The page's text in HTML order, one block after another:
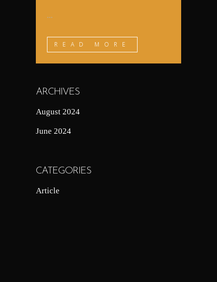
...
READ MORE
ARCHIVES
August 2024
June 2024
CATEGORIES
Article